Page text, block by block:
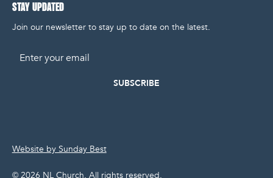
STAY UPDATED
Join our newsletter to stay up to date on the latest.
Email
© 2026 NL Church. All rights reserved.
Website by Sunday Best